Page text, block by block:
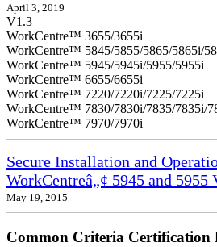
April 3, 2019
V1.3
WorkCentre™ 3655/3655i
WorkCentre™ 5845/5855/5865/5865i/
WorkCentre™ 5945/5945i/5955/5955i
WorkCentre™ 6655/6655i
WorkCentre™ 7220/7220i/7225/7225i
WorkCentre™ 7830/7830i/7835/7835i/
WorkCentre™ 7970/7970i
Secure Installation and
WorkCentreâ„¢ 5945 and 5955
May 19, 2015
Common Criteria Certification